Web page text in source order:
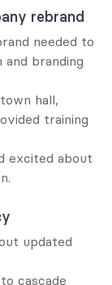
rebrand
needed to
branding
hall,
training
excited about
updated
cascade